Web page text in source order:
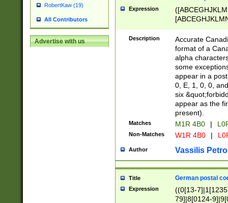
RobertKaw (19)
All Contributors
Advertise with us
Expression
Description
Accurate
format of a
alpha
some
appear in a
0, E, 1, 0, 0,
six
appear as the
present).
Matches M1R 4B0 |
Non-Matches W1R 4B0 |
Author Vassilis
Title German postal
Expression
((0[13-
79]|8[0124-